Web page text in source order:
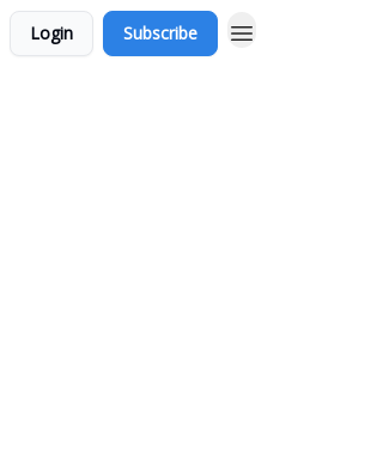
Login Subscribe